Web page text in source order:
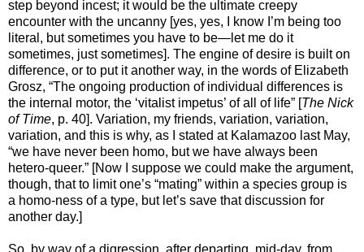
step beyond incest; it would be the ultimate creepy
encounter with the uncanny [yes, yes, I know I’m being too
literal, but sometimes you have to be—let me do it
sometimes, just sometimes]. The engine of desire is built on
difference, or to put it another way, in the words of Elizabeth
Grosz, “The ongoing production of individual differences is
the internal motor, the ‘vitalist impetus’ of all of life” [The Nick
of Time, p. 40]. Variation, my friends, variation, variation,
variation, and this is why, as I stated at Kalamazoo last May,
“we have never been homo, but we have always been
hetero-queer.” [Now I suppose we could make the argument,
though, that to limit one’s “mating” within a species group is
a homo-ness of a type, but let’s save that discussion for
another day.]